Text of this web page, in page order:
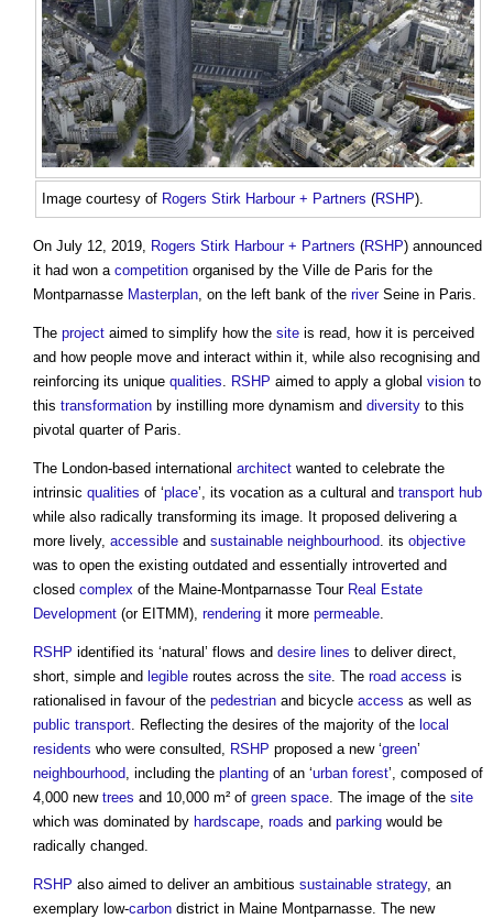
Image courtesy of Rogers Stirk Harbour + Partners (RSHP).
On July 12, 2019, Rogers Stirk Harbour + Partners (RSHP) announced
it had won a competition organised by the Ville de Paris for the
Montparnasse Masterplan, on the left bank of the riverSeine in Paris.
The project aimed to simplify how the site is read, how it is perceived
and how people move and interact within it, while also recognising and
reinforcing its unique qualities. RSHP aimed to apply a global vision to
this transformation by instilling more dynamism and diversity to this
pivotal quarter of Paris.
The London-based international architect wanted to celebrate the
intrinsic qualities of ‘place’, its vocation as a cultural and transport hub
while also radically transforming its image. It proposed delivering a
more lively, accessible and sustainable neighbourhood. its objective
was to open the existing outdated and essentially introverted and
closed complex of the Maine-Montparnasse Tour Real Estate
Development (or EITMM), rendering it more permeable.
RSHP identified its ‘natural’ flows and desire lines to deliver direct,
short, simple and legible routes across the site. The road access is
rationalised in favour of the pedestrian and bicycle access as well as
public transport. Reflecting the desires of the majority of the local
residents who were consulted, RSHP proposed a new ‘green’
neighbourhood, including the planting of an ‘urban forest’, composed of
4,000 new trees and 10,000 m² of green space. The image of the site
which was dominated by hardscape, roads and parking would be
radically changed.
RSHP also aimed to deliver an ambitious sustainable strategy, an
exemplary low-carbon district in Maine Montparnasse. The new